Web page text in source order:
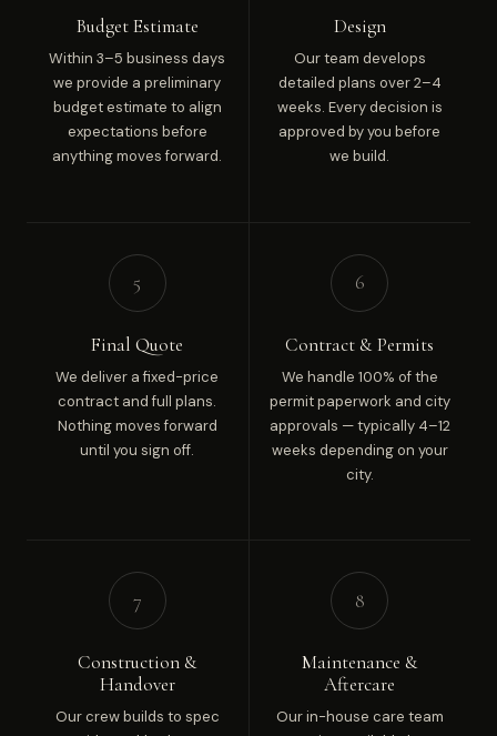
Budget Estimate
Within 3–5 business days
we provide a preliminary
budget estimate to align
expectations before
anything moves forward.
Design
Our team develops
detailed plans over 2–4
weeks. Every decision is
approved by you before
we build.
5
Final Quote
We deliver a fixed-price
contract and full plans.
Nothing moves forward
until you sign off.
6
Contract & Permits
We handle 100% of the
permit paperwork and city
approvals — typically 4–12
weeks depending on your
city.
7
Construction &
Handover
Our crew builds to spec
8
Maintenance &
Aftercare
Our in-house care team